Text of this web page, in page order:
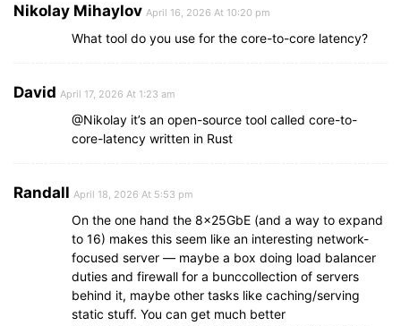
Nikolay Mihaylov April 16, 2026 At 10:20 pm
What tool do you use for the core-to-core latency?
David April 17, 2026 At 1:23 am
@Nikolay it’s an open-source tool called core-to-
core-latency written in Rust
Randall April 18, 2026 At 5:53 pm
On the one hand the 8x25GbE (and a way to expand
to 16) makes this seem like an interesting network-
focused server — maybe a box doing load balancer
duties and firewall for a bunccollection of servers
behind it, maybe other tasks like caching/serving
static stuff. You can get much better